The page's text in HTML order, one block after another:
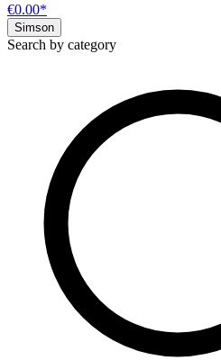
€0.00*
Simson
Search by category